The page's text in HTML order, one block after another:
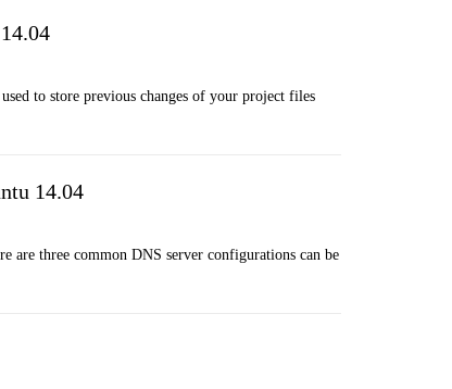
to store previous changes of your project files
14.04
are three common DNS server configurations can be